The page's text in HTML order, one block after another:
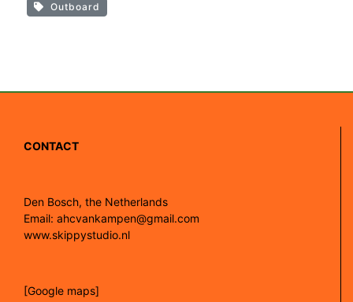
Outboard
CONTACT
Den Bosch, the Netherlands
Email: ahcvankampen@gmail.com
www.skippystudio.nl
[Google maps]